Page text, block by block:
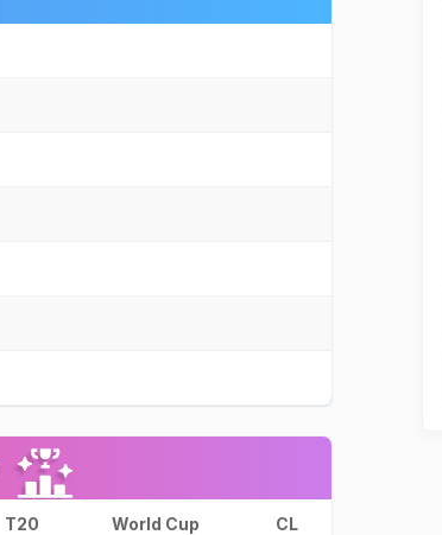
T20 World Cup CL